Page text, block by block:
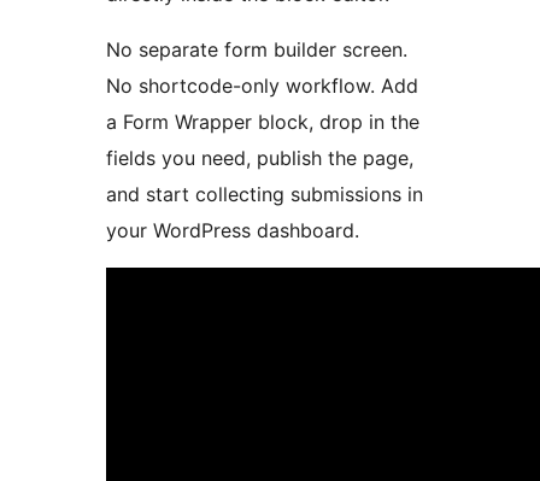
No separate form builder screen.
No shortcode-only workflow. Add
a Form Wrapper block, drop in the
fields you need, publish the page,
and start collecting submissions in
your WordPress dashboard.